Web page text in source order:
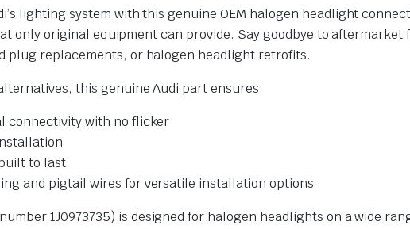
lighting system with this genuine OEM halogen headlight
only original equipment can provide. Say goodbye to
plug replacements, or halogen headlight retrofits.
this genuine Audi part ensures:
connectivity with no flicker
to last
and pigtail wires for versatile installation options
1J0973735) is designed for halogen headlights on a wide